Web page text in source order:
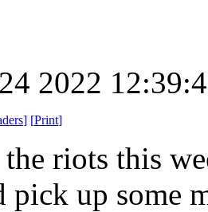
2022
] [Print]
the riots this
pick up some